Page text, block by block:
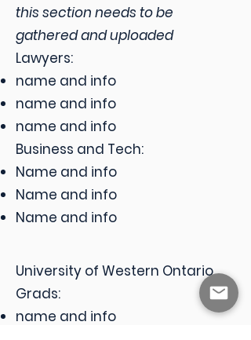
this section needs to be
gathered and uploaded
Lawyers:
name and info
name and info
name and info
Business and Tech:
Name and info
Name and info
Name and info
​University of Western Ontario
Grads:
name and info